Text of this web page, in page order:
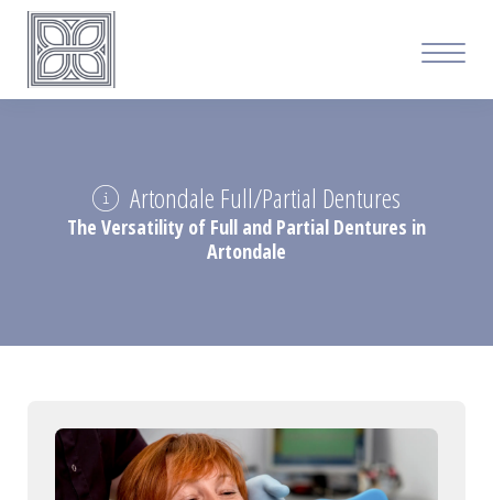
Artondale Full/Partial Dentures
The Versatility of Full and Partial Dentures in
Artondale